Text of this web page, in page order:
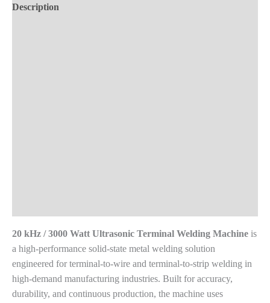
Machine
Description
20 kHz / 3000 Watt Ultrasonic Terminal Welding Machine is
a high-performance solid-state metal welding solution
engineered for terminal-to-wire and terminal-to-strip welding in
high-demand manufacturing industries. Built for accuracy,
durability, and continuous production, the machine uses